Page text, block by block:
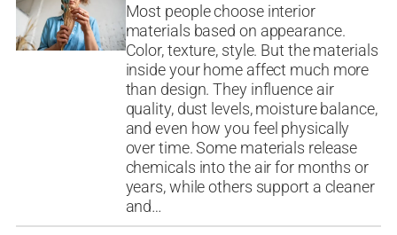
Most people choose interior
materials based on appearance.
Color, texture, style. But the materials
inside your home affect much more
than design. They influence air
quality, dust levels, moisture balance,
and even how you feel physically
over time. Some materials release
chemicals into the air for months or
years, while others support a cleaner
and…